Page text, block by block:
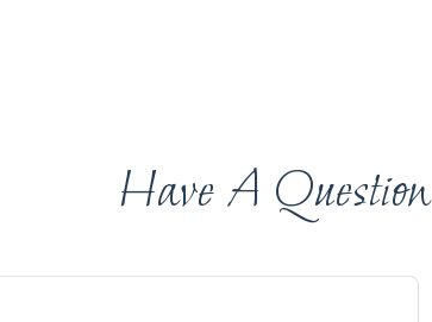
Have A